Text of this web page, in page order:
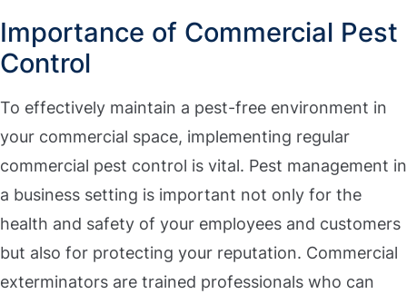
Importance of Commercial Pest
Control
To effectively maintain a pest-free environment in
your commercial space, implementing regular
commercial pest control is vital. Pest management in
a business setting is important not only for the
health and safety of your employees and customers
but also for protecting your reputation. Commercial
exterminators are trained professionals who can